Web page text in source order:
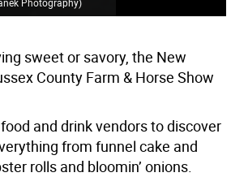
sweet or savory, the New
County Farm & Horse Show
and drink vendors to discover
from funnel cake and
rolls and bloomin’ onions.